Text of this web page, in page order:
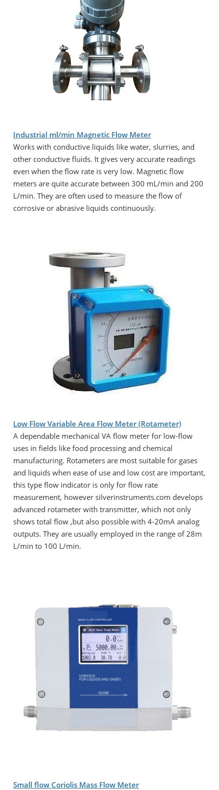
Industrial ml/min Magnetic Flow Meter
Works with conductive liquids like water, slurries, and
other conductive fluids. It gives very accurate readings
even when the flow rate is very low. Magnetic flow
meters are quite accurate between 300 mL/min and 200
L/min. They are often used to measure the flow of
corrosive or abrasive liquids continuously.
Low Flow Variable Area Flow Meter (Rotameter)
A dependable mechanical VA flow meter for low-flow
uses in fields like food processing and chemical
manufacturing. Rotameters are most suitable for gases
and liquids when ease of use and low cost are important,
this type flow indicator is only for flow rate
measurement, however silverinstruments.com develops
advanced rotameter with transmitter, which not only
shows total flow ,but also possible with 4-20mA analog
outputs. They are usually employed in the range of 28m
L/min to 100 L/min.
Small flow Coriolis Mass Flow Meter